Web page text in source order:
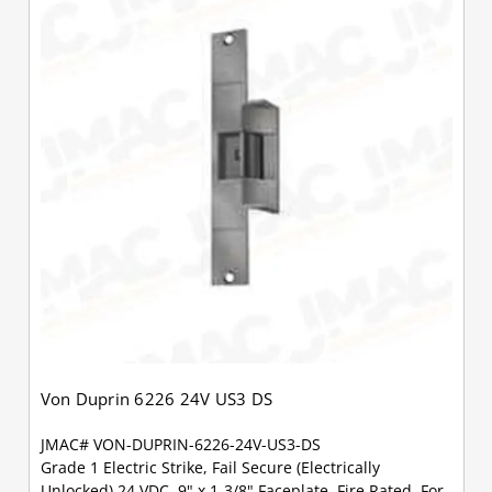
Von Duprin 6226 24V US3 DS
JMAC# VON-DUPRIN-6226-24V-US3-DS
Grade 1 Electric Strike, Fail Secure (Electrically